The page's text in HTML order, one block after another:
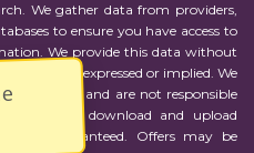
We gather data from providers,
to ensure you have access to
We provide this data without
either expressed or implied. We
omissions and are not responsible
Actual download and upload
not guaranteed. Offers may be